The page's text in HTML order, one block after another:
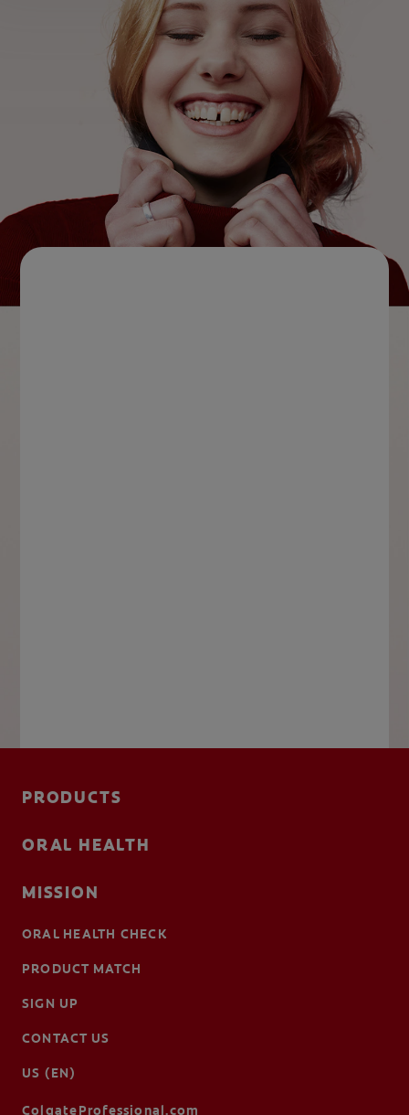
PRODUCTS
ORAL HEALTH
MISSION
ORAL HEALTH CHECK
PRODUCT MATCH
SIGN UP
CONTACT US
US (EN)
ColgateProfessional.com